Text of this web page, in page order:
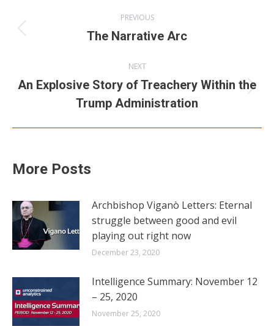
navigation
PREVIOUS
Previous
The Narrative Arc
NEXT
Next
post:
An Explosive Story of Treachery Within the
Trump Administration
More Posts
Archbishop Viganò Letters: Eternal
struggle between good and evil
playing out right now
December 23, 2020
Intelligence Summary: November 12
– 25, 2020
November 25, 2020